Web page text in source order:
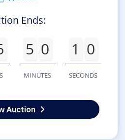
Ends:
5 0
MINUTES
1 0
SECONDS
Auction